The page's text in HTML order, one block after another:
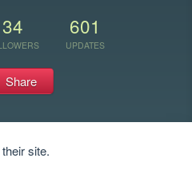
34 601
UPDATES
Share
site.